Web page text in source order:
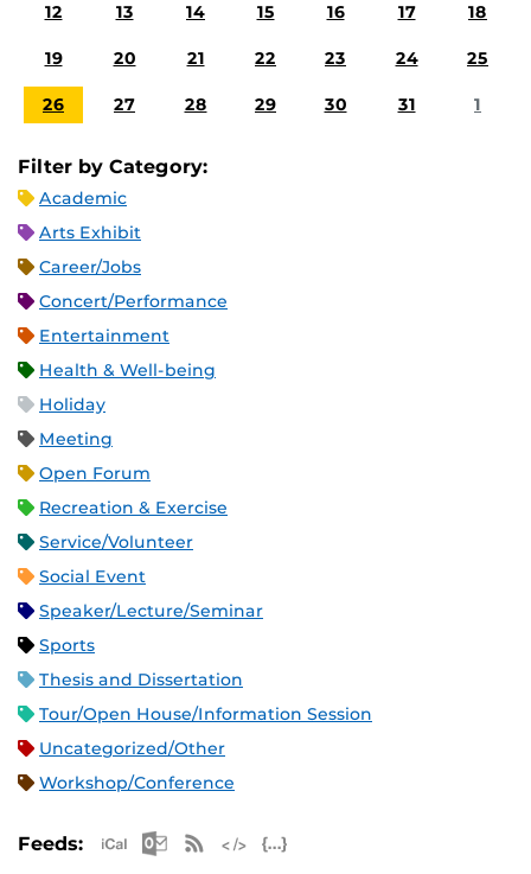
12 13 14 15 16 17 18
19 20 21 22 23 24 25
26 27 28 29 30 31 1
Filter by Category:
Academic
Arts Exhibit
Career/Jobs
Concert/Performance
Entertainment
Health & Well-being
Holiday
Meeting
Open Forum
Recreation & Exercise
Service/Volunteer
Social Event
Speaker/Lecture/Seminar
Sports
Thesis and Dissertation
Tour/Open House/Information Session
Uncategorized/Other
Workshop/Conference
Feeds: Apple iCal Feed (ICS)
Microsoft Outlook Feed (ICS)
RSS Feed